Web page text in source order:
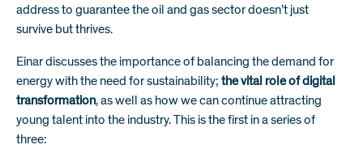
address to guarantee the oil and gas sector doesn’t just
survive but thrives.
Einar discusses the importance of balancing the demand for
energy with the need for sustainability; the vital role of digital
transformation, as well as how we can continue attracting
young talent into the industry. This is the first in a series of
three: